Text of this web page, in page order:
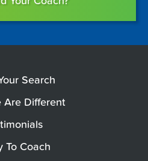
Search
Are Different
To Coach